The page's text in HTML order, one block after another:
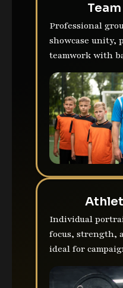
Professional
showcase unity,
teamwork with
Individual
focus, strength,
ideal for